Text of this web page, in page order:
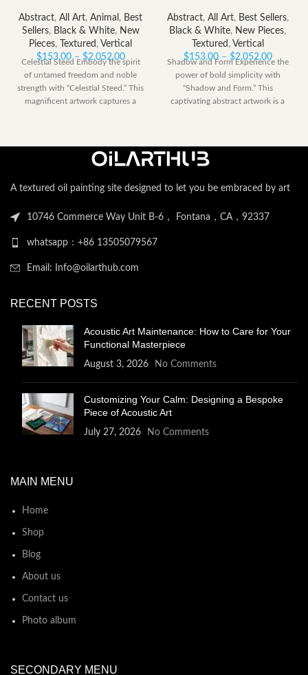
Abstract, All Art, Animal , Best
Sellers, Black & White, New
Pieces, Textured , Vertical
$153.00 – $2,052.00Price
range:
$153.00
Celestial Steed Embody the spirit
of untamed freedom and noble
strength with “Celestial Steed.” This
magnificent artwork captures a
Abstract, All Art, Best Sellers,
Black & White, New Pieces,
Textured , Vertical
$153.00 – $2,052.00Price
range:
through
Shadow and Form Experience the
power of bold simplicity with
“Shadow and Form.” This
captivating abstract artwork is a
A textured oil painting site designed to let you be embraced by art
10746 Commerce Way Unit B-6， Fontana，CA，92337
whatsapp：+86 13505079567
Email: Info@oilarthub.com
RECENT POSTS
Acoustic Art Maintenance: How to Care for Your
Functional Masterpiece
August 3, 2026 No Comments
Customizing Your Calm: Designing a Bespoke
Piece of Acoustic Art
July 27, 2026 No Comments
MAIN MENU
Home
Shop
Blog
About us
Contact us
Photo album
SECONDARY MENU